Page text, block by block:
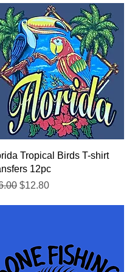
Quick View
Tropical Birds T-shirt
12pc
Price
Sale Price
$12.80